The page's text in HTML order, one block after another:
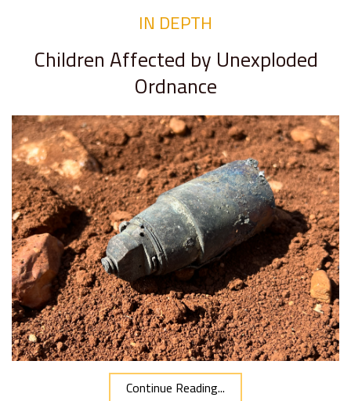
IN DEPTH
Children Affected by Unexploded
Ordnance
Continue Reading...